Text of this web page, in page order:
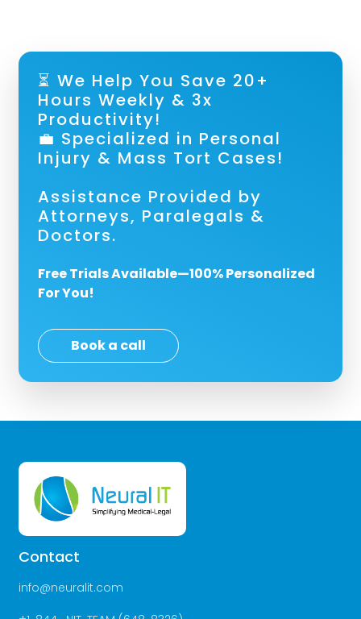
⏳ We Help You Save 20+
Hours Weekly & 3x
Productivity!
💼 Specialized in Personal
Injury & Mass Tort Cases!
Assistance Provided by
Attorneys, Paralegals &
Doctors.
Free Trials Available—100% Personalized
For You!
Book a call
Contact
info@neuralit.com